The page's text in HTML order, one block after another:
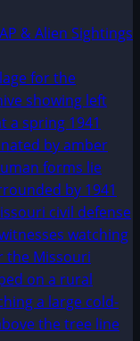
& Alien Sightings